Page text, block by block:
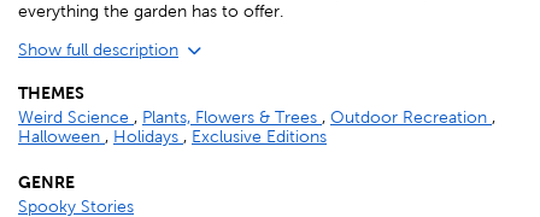
everything the garden has to offer.
Show full description
THEMES
Weird Science , Plants, Flowers & Trees , Outdoor Recreation ,
Halloween , Holidays , Exclusive Editions
GENRE
Spooky Stories